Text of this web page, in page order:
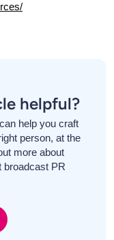
helpful?
help you craft
person, at the
more about
broadcast PR